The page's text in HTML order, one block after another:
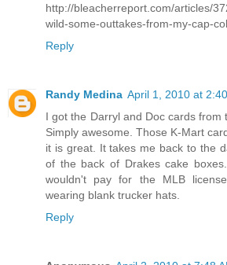
http://bleacherreport.com/articles/
wild-some-outtakes-from-my-cap-
Reply
Randy Medina April 1, 2010 at
I got the Darryl and Doc cards from
Simply awesome. Those K-Mart
it is great. It takes me back to the
of the back of Drakes cake
wouldn't pay for the MLB
wearing blank trucker hats.
Reply